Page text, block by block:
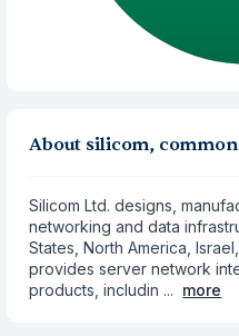
About silicom,
Silicom Ltd. designs,
networking and data
States, North America,
provides server network
products, includin ... more